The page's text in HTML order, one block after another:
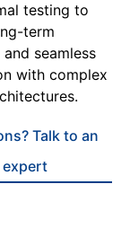
testing to
term
seamless
with complex
Talk to an
expert